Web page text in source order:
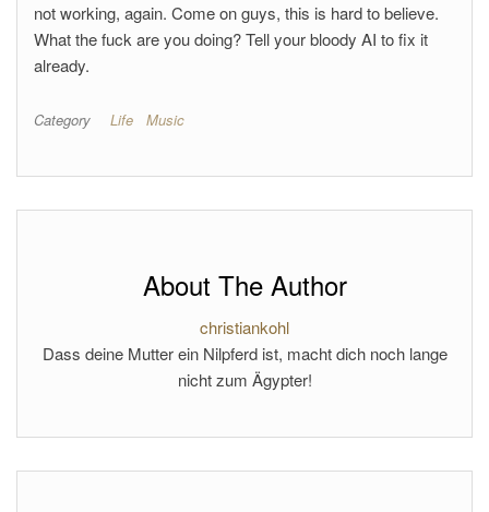
not working, again. Come on guys, this is hard to believe.
What the fuck are you doing? Tell your bloody AI to fix it
already.
Category Life Music
About The Author
christiankohl
Dass deine Mutter ein Nilpferd ist, macht dich noch lange
nicht zum Ägypter!